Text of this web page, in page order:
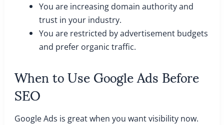
You are increasing domain authority and
trust in your industry.
You are restricted by advertisement budgets
and prefer organic traffic.
When to Use Google Ads Before
SEO
Google Ads is great when you want visibility now.